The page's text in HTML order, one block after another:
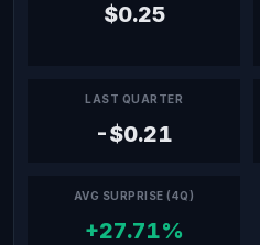
$0.25
LAST QUARTER
-$0.21
AVG SURPRISE (4Q)
+27.71%